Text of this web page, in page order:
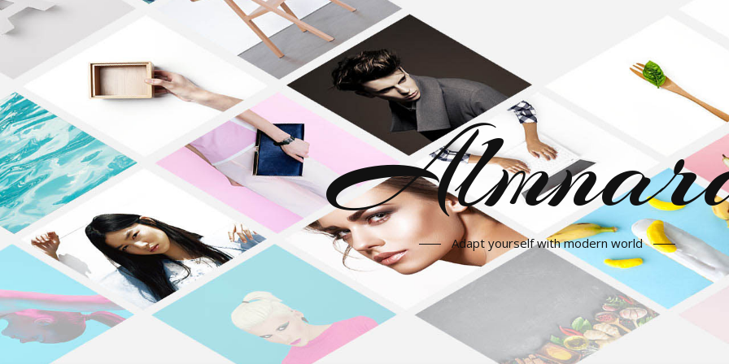
Adapt yourself with modern world